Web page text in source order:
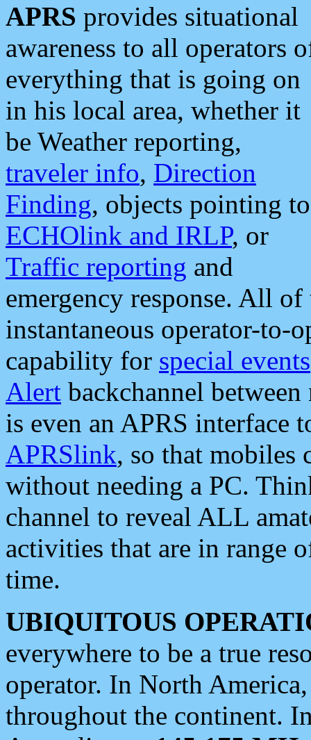
APRS provides situational
awareness to all operators
everything that is going on
in his local area, whether it
be Weather reporting,
traveler info, Direction
Finding, objects pointing to
ECHOlink and IRLP, or
Traffic reporting and
emergency response. All
instantaneous operator-to-
capability for special events
Alert backchannel
is even an APRS interface
APRSlink, so that mobiles
without needing a PC.
channel to reveal ALL
activities that are in range
time.
UBIQUITOUS
everywhere to be a true
operator. In North
throughout the continent.